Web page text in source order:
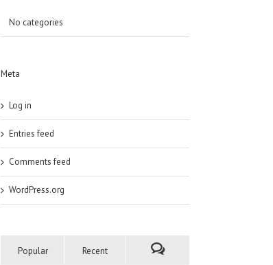
No categories
Meta
Log in
Entries feed
Comments feed
WordPress.org
Popular Recent